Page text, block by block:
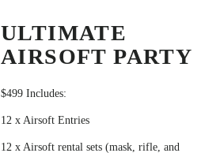
ULTIMATE
AIRSOFT PARTY
$499 Includes:
12 x Airsoft Entries
12 x Airsoft rental sets (mask, rifle, and